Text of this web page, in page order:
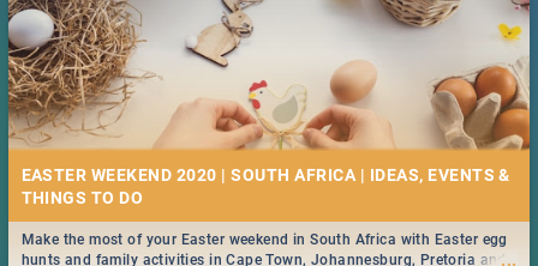
EASTER WEEKEND 2020 | SOUTH AFRICA | IDEAS, EVENTS &
...
Make the most of your Easter weekend in South Africa with Easter egg
hunts and family activities in Cape Town, Johannesburg, Pretoria and